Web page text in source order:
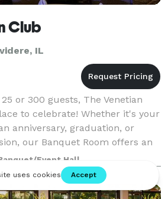
Club
IL
or 300 guests, The Venetian
to celebrate! Whether it's your
anniversary, graduation, or
our Banquet Room offers an
a unique
Event Hall